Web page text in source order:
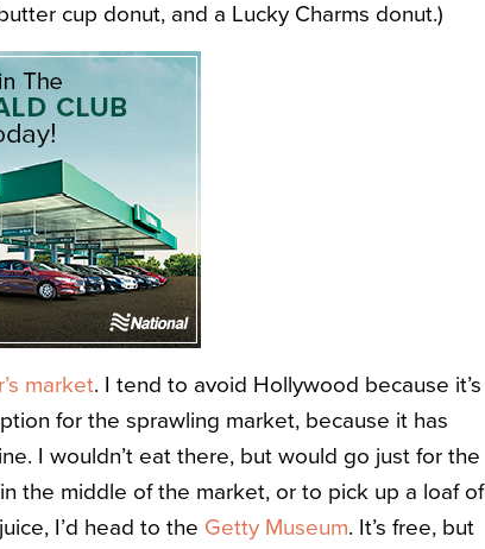
cup donut, and a Lucky Charms donut.)
market. I tend to avoid Hollywood because it’s
for the sprawling market, because it has
I wouldn’t eat there, but would go just for the
the middle of the market, or to pick up a loaf of
I’d head to the Getty Museum. It’s free, but